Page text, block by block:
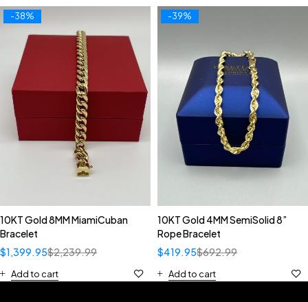
-38%
10KT Gold 8MM MiamiCuban
Bracelet
$2,239.99
$1,399.95
Add to cart
-39%
10KT Gold 4MM SemiSolid 8”
Rope Bracelet
$692.99
$419.95
Add to cart